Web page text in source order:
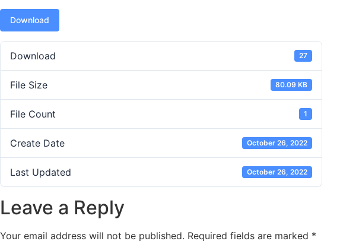
Download
Download 27
File Size 80.09 KB
File Count 1
Create Date October 26, 2022
Last Updated October 26, 2022
Leave a Reply
Your email address will not be published. Required fields are marked *